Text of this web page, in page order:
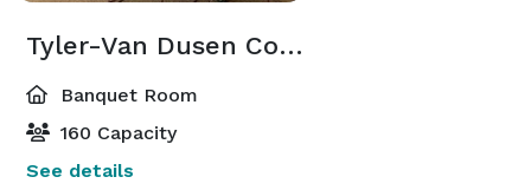
Tyler-Van Dusen Commons
Banquet Room
160 Capacity
See details